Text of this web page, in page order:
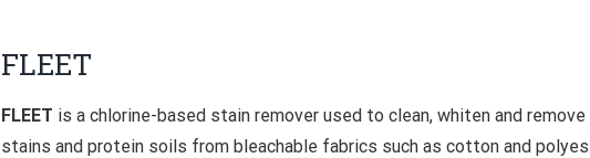
FLEET
FLEET is a chlorine-based stain remover used to clean, whiten and remove
stains and protein soils from bleachable fabrics such as cotton and